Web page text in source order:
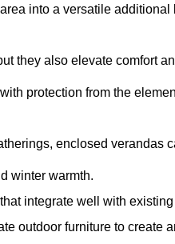
into a versatile
they also elevate comfort
protection from the
enclosed verandas
winter warmth.
integrate well with
outdoor furniture to create